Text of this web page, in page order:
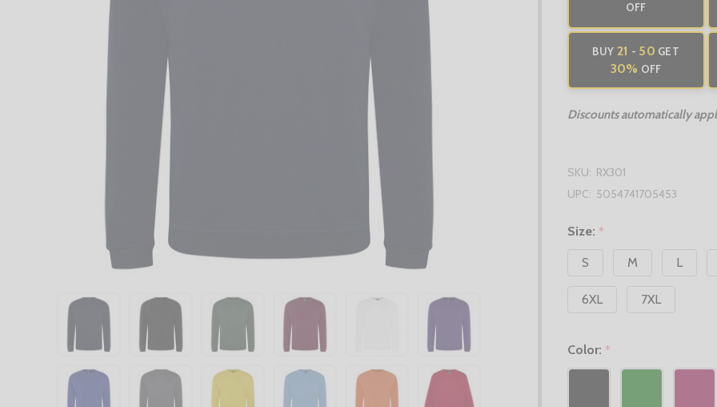
OFF
BUY 21 - 50 GET
30% OFF
Discounts automatically
SKU: RX301
UPC: 5054741705453
Size: *
S
M L
6XL 7XL
Color: *